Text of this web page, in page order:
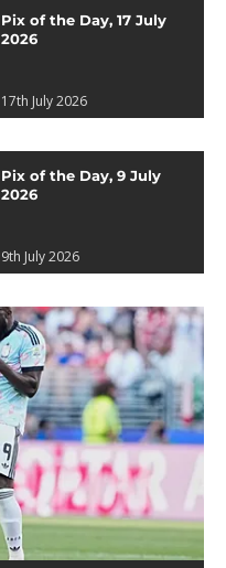
Pix of the Day, 17 July
2026
17th July 2026
Pix of the Day, 9 July
2026
9th July 2026